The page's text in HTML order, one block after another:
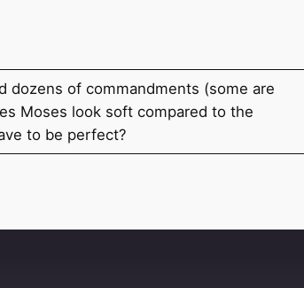
dozens of commandments (some are
Moses look soft compared to the
to be perfect?